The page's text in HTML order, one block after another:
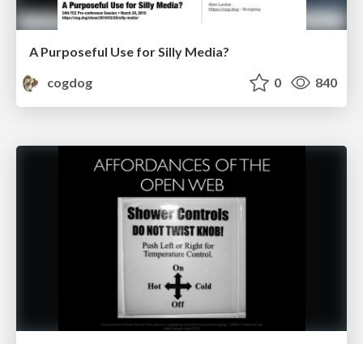
A Purposeful Use for Silly Media?
cogdog
0 840